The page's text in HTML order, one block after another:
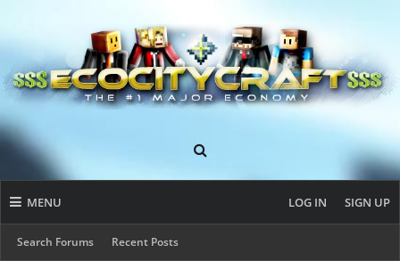
MENU
Search Forums Recent Posts
LOG IN SIGN UP